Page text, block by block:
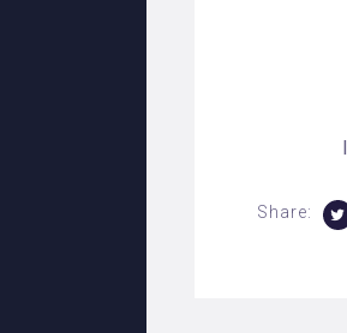
Share: